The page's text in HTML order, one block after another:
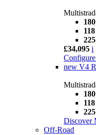
£34,095 i
Configure
new V4
Discover
Off-Road